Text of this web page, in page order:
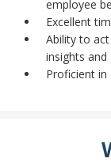
employee
Excellent
Ability to
insights and
Proficient in